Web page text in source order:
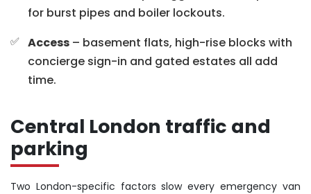
for burst pipes and boiler lockouts.
Access– basement flats, high-rise blocks with
concierge sign-in and gated estates all add
time.
Central London traffic and
parking
Two London-specific factors slow every emergency van